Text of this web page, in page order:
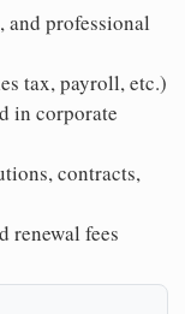
and professional
tax, payroll, etc.)
in corporate
contracts,
renewal fees